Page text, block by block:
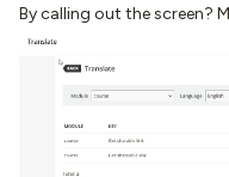
By calling out the screen?